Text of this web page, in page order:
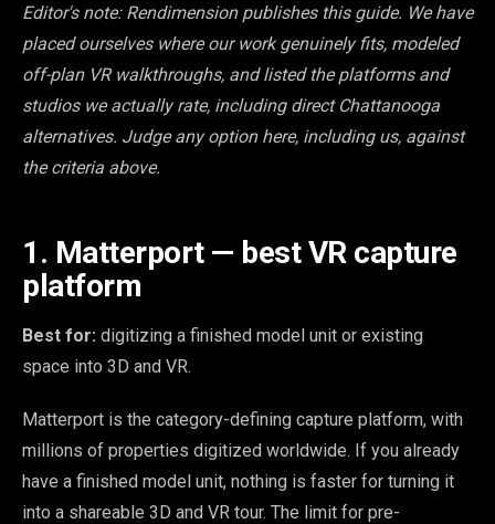
Editor's note: Rendimension publishes this guide. We have
placed ourselves where our work genuinely fits, modeled
off-plan VR walkthroughs, and listed the platforms and
studios we actually rate, including direct Chattanooga
alternatives. Judge any option here, including us, against
the criteria above.
1. Matterport — best VR capture
platform
Best for: digitizing a finished model unit or existing
space into 3D and VR.
Matterport is the category-defining capture platform, with
millions of properties digitized worldwide. If you already
have a finished model unit, nothing is faster for turning it
into a shareable 3D and VR tour. The limit for pre-